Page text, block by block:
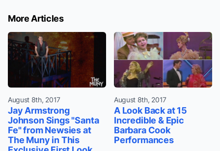
More Articles
August 8th, 2017
Jay Armstrong
Johnson Sings "Santa
Fe" from Newsies at
The Muny in This
August 8th, 2017
A Look Back at 15
Incredible & Epic
Barbara Cook
Performances